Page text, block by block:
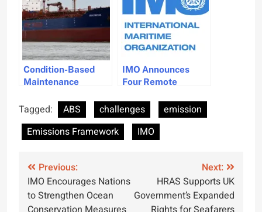
Condition-Based
Maintenance
ABS Certification
for Marine Use
IMO Announces
Four Remote
Opportunities in
Maritime
Governance
Tagged: ABS challenges
emission
Emissions Framework
IMO
Post
navigation
Previous:
IMO Encourages Nations
to Strengthen Ocean
Next:
HRAS Supports UK
Government’s Expanded